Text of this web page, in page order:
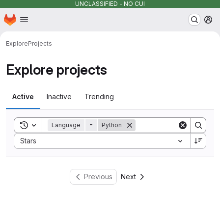
UNCLASSIFIED - NO CUI
Skip to main content
Homepage
ExploreProjects
Explore projects
Active Inactive Trending
Toggle search history
Language = Python
Stars
Sort by:
Previous Next